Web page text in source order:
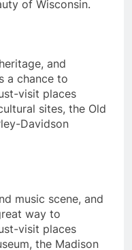
of Wisconsin.
and
a chance to
visit places
sites, the Old
Davidson
music scene, and
way to
visit places
the Madison